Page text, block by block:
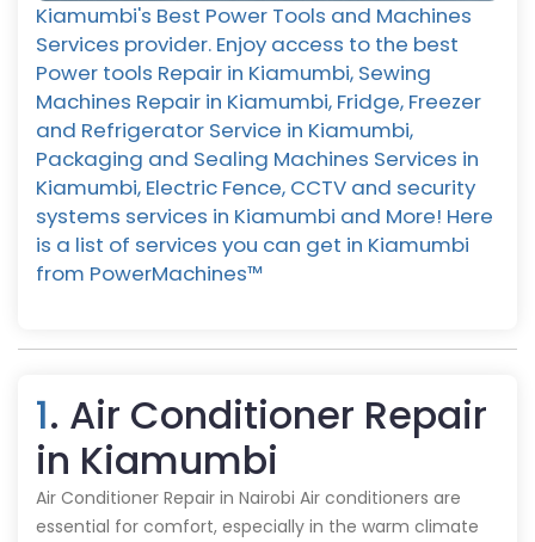
Kiamumbi's Best Power Tools and Machines
Services provider. Enjoy access to the best
Power tools Repair in Kiamumbi, Sewing
Machines Repair in Kiamumbi, Fridge, Freezer
and Refrigerator Service in Kiamumbi,
Packaging and Sealing Machines Services in
Kiamumbi, Electric Fence, CCTV and security
systems services in Kiamumbi and More! Here
is a list of services you can get in Kiamumbi
from PowerMachines™️
1. Air Conditioner Repair
in Kiamumbi
Air Conditioner Repair in Nairobi Air conditioners are
essential for comfort, especially in the warm climate